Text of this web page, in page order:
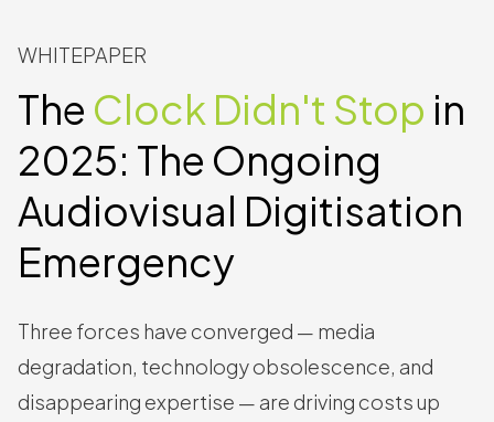
WHITEPAPER
The Clock Didn't Stop in
2025: The Ongoing
Audiovisual Digitisation
Emergency
Three forces have converged — media
degradation, technology obsolescence, and
disappearing expertise — are driving costs up